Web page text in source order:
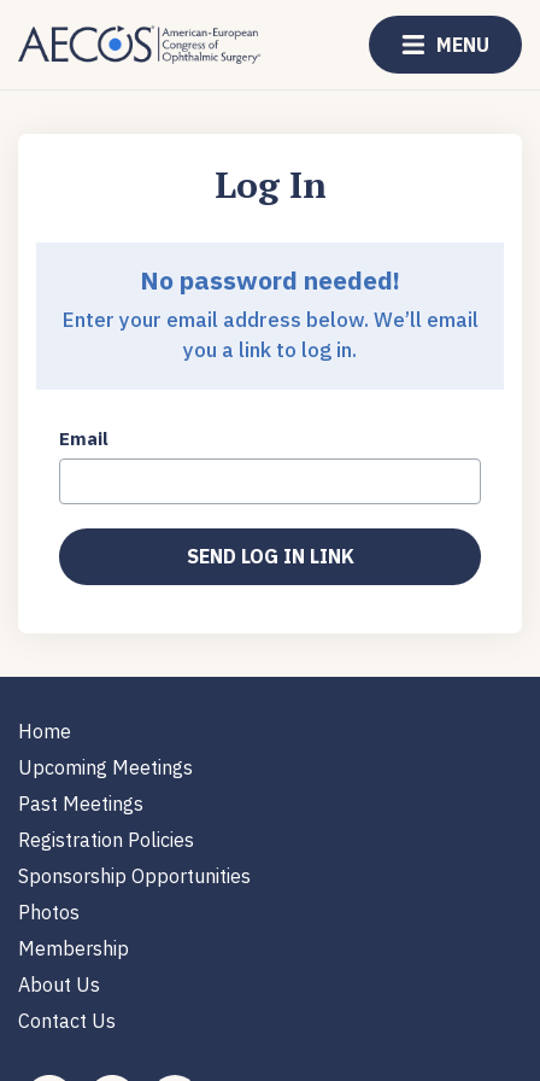
MENU
Log In
No password needed!
Enter your email address below. We’ll email
you a link to log in.
Email
Home
Upcoming Meetings
Past Meetings
Registration Policies
Sponsorship Opportunities
Photos
Membership
About Us
Contact Us